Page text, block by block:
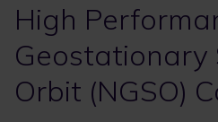
High
Geostationary
Orbit (NGSO)